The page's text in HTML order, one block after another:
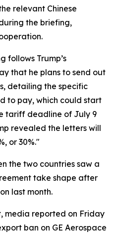
relevant Chinese
the briefing,
follows Trump’s
that he plans to send out
detailing the specific
to pay, which could start
tariff deadline of July 9
revealed the letters will
or 30%."
the two countries saw a
take shape after
last month.
media reported on Friday
ban on GE Aerospace